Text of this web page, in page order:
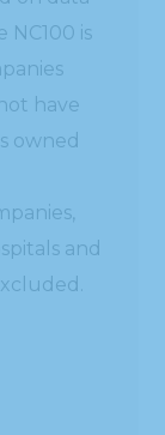
is
have
owned
and